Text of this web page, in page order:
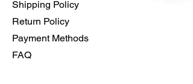
Shipping Policy
Return Policy
Payment Methods
FAQ